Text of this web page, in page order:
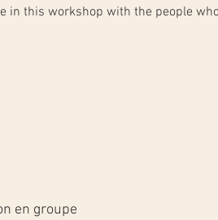
en groupe